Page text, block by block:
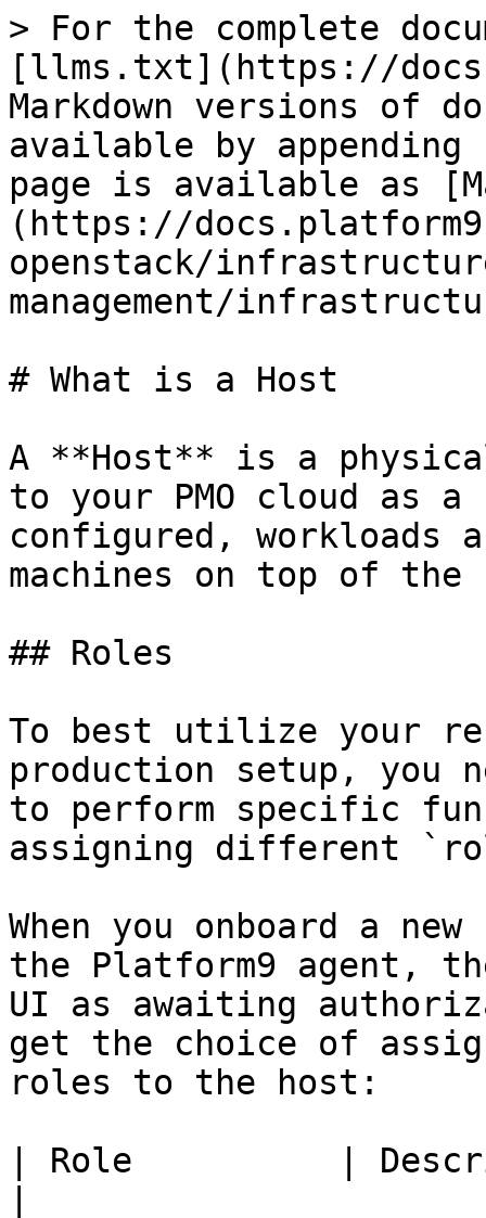
> For the complete
[llms.txt](https://
Markdown versions of
available by
page is available as
(https://
openstack/
management/
# What is a Host
A **Host** is a
to your PMO cloud as a
configured, workloads
machines on top of the
## Roles
To best utilize your
production setup, you
to perform specific
assigning different
When you onboard a
the Platform9 agent,
UI as awaiting
get the choice of
roles to the host:
| Role          |